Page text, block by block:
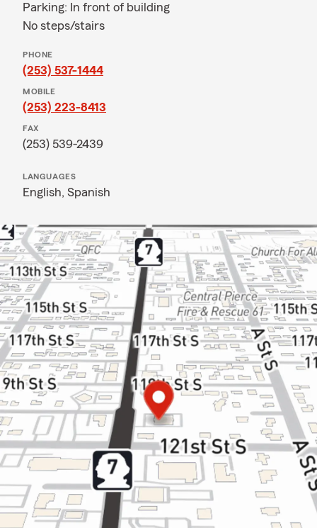
Parking: In front of building
No steps/stairs
PHONE
(253) 537-1444
MOBILE
(253) 223-8413
FAX
(253) 539-2439
LANGUAGES
English, Spanish